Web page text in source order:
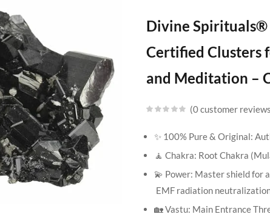
Divine Spirituals®
Certified Clusters
and Meditation –
0customer reviews
✨ 100% Pure & Original:
🧘 Chakra: Root Chakra
💫 Power: Master shield for
EMF radiation
🏡 Vastu: Main Entrance